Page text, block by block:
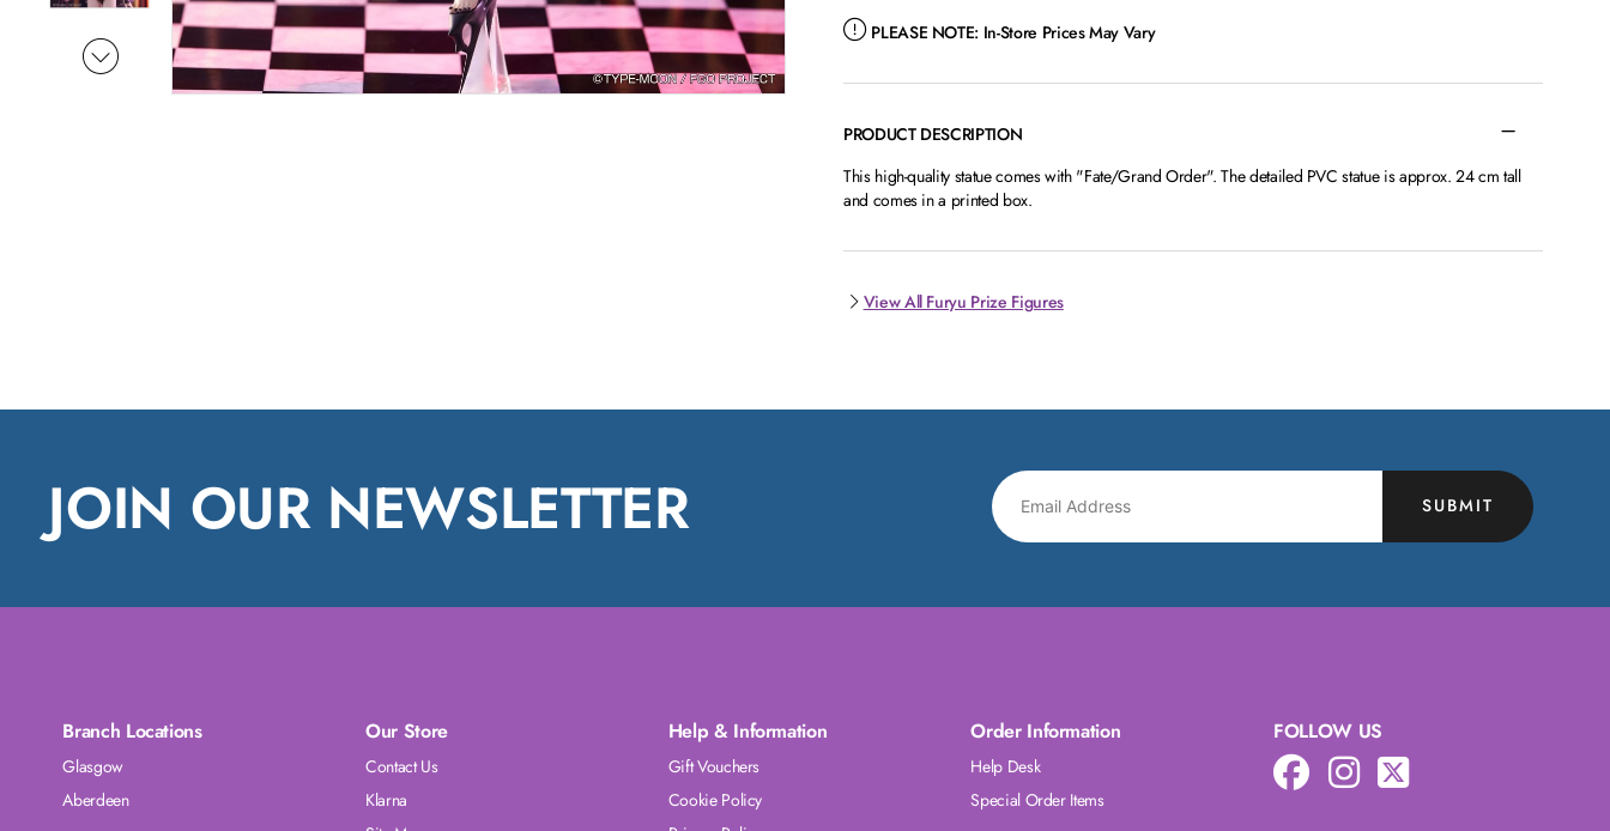
PLEASE NOTE: In-Store Prices May Vary
PRODUCT DESCRIPTION
This high-quality statue comes with "Fate/Grand Order". The detailed PVC statue is approx. 24 cm tall
and comes in a printed box.
View All Furyu Prize Figures
JOIN OUR NEWSLETTER SUBMIT
Branch Locations
Glasgow
Aberdeen
Our Store
Contact Us
Klarna
Help & Information
Gift Vouchers
Cookie Policy
Order Information
Help Desk
Special Order Items
FOLLOW US